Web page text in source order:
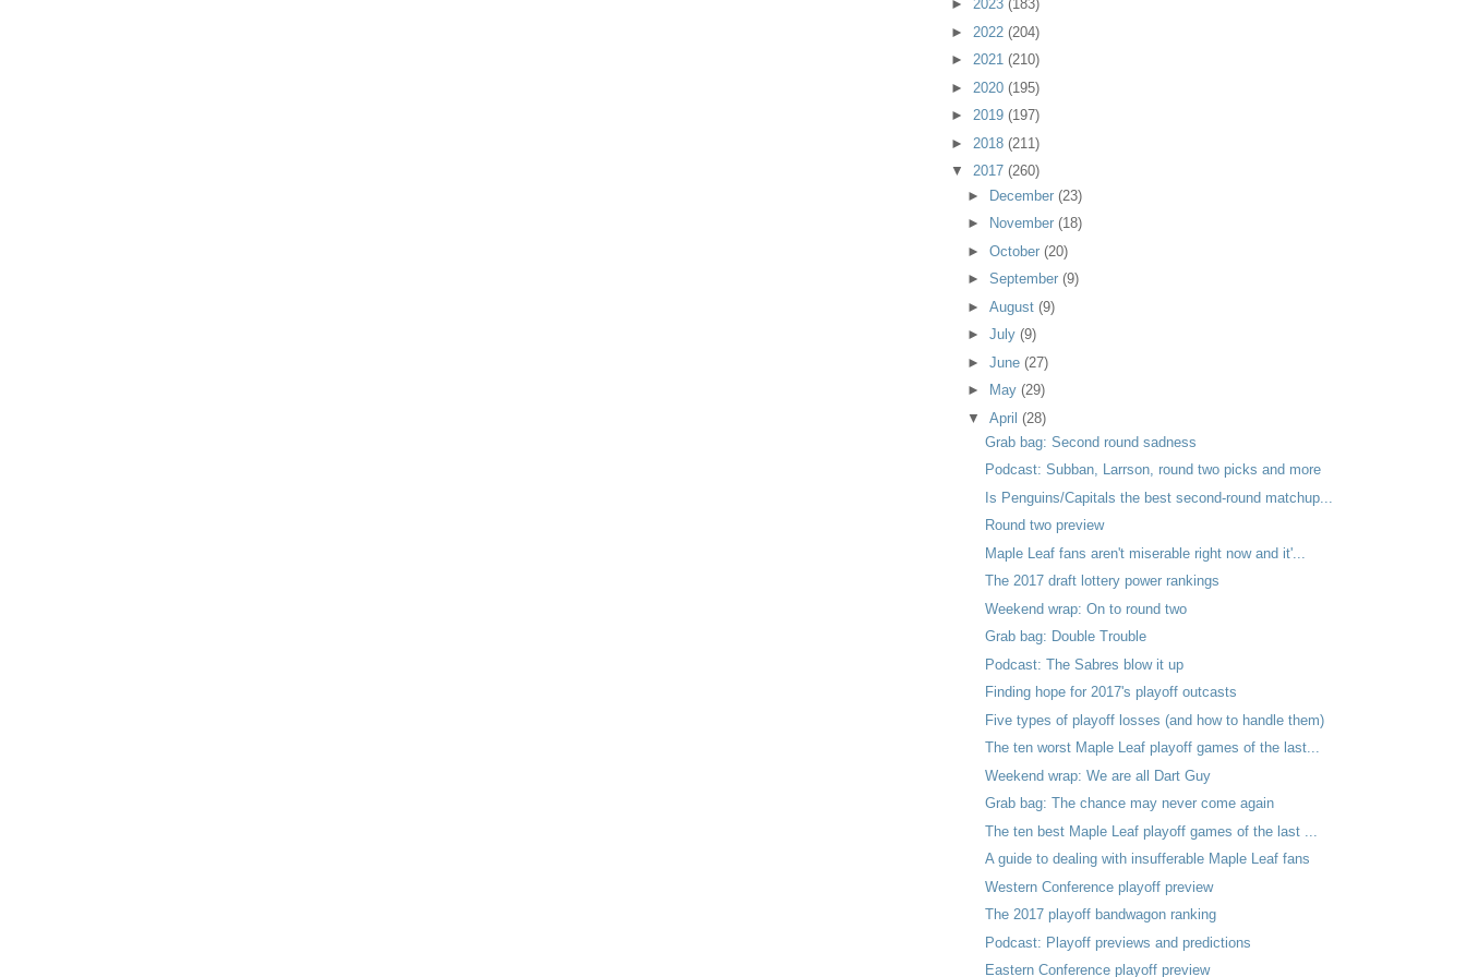
► 2023 (183)
► 2022 (204)
► 2021 (210)
► 2020 (195)
► 2019 (197)
► 2018 (211)
▼ 2017 (260)
► December(23)
►
November(18)
►October(20)
►September(9)
►August(9)
►July(9)
►June(27)
►
May(29)
▼April(28)
Grab bag: Second round sadness
Podcast: Subban, Larrson, round two picks and more
Is Penguins/Capitals the best second-round matchup...
Round two preview
Maple Leaf fans aren't miserable right now and it'...
The 2017 draft lottery power rankings
Weekend wrap: On to round two
Grab bag: Double Trouble
Podcast: The Sabres blow it up
Finding hope for 2017's playoff outcasts
Five types of playoff losses (and how to handle them)
The ten worst Maple Leaf playoff games of the last...
Weekend wrap: We are all Dart Guy
Grab bag: The chance may never come again
The ten best Maple Leaf playoff games of the last ...
A guide to dealing with insufferable Maple Leaf fans
Western Conference playoff preview
The 2017 playoff bandwagon ranking
Podcast: Playoff previews and predictions
Eastern Conference playoff preview